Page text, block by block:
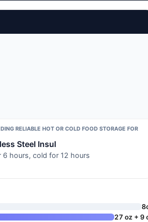
RELIABLE HOT OR COLD FOOD STORAGE FOR
Steel Insul
6 hours, cold for 12 hours
27 oz + 9